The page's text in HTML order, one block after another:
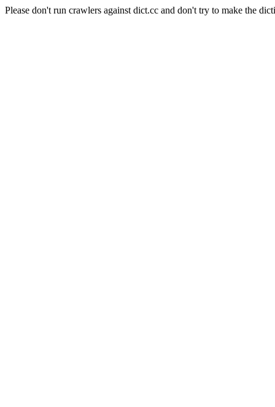
Please don't run crawlers against dict.cc and don't try to make the